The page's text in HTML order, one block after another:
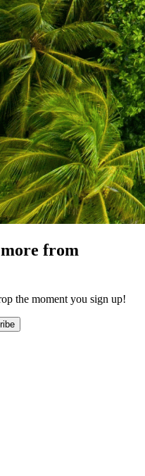
from
the moment you sign up!